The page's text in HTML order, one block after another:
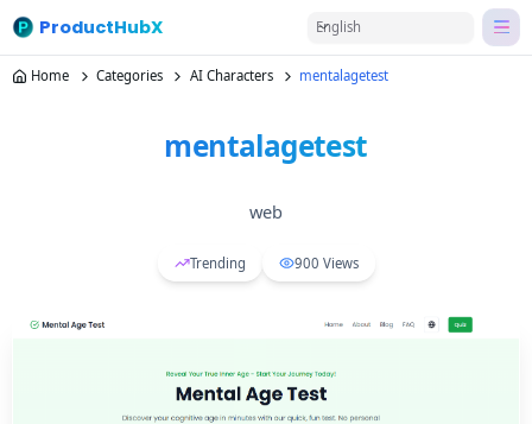
ProductHubX English
Home Categories AI Characters mentalagetest
mentalagetest
web
Trending 900 Views